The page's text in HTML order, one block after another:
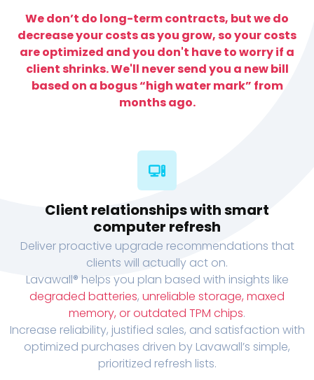
We don’t do long-term contracts, but we do
decrease your costs as you grow, so your costs
are optimized and you don't have to worry if a
client shrinks. We'll never send you a new bill
based on a bogus “high water mark” from
months ago.
Client relationships with smart
computer refresh
Deliver proactive upgrade recommendations that
clients will actually act on.
Lavawall® helps you plan based with insights like
degraded batteries, unreliable storage, maxed
memory, or outdated TPM chips.
Increase reliability, justified sales, and satisfaction with
optimized purchases driven by Lavawall’s simple,
prioritized refresh lists.